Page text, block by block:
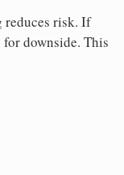
reduces risk. If
for downside. This